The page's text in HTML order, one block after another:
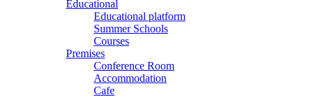
Educational
Educational platform
Summer Schools
Courses
Premises
Conference Room
Accommodation
Cafe